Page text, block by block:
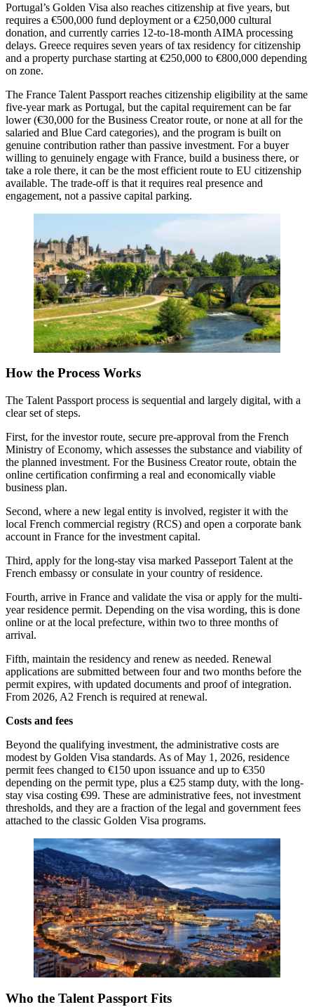
Portugal’s Golden Visa also reaches citizenship at five years, but
requires a €500,000 fund deployment or a €250,000 cultural
donation, and currently carries 12-to-18-month AIMA processing
delays. Greece requires seven years of tax residency for citizenship
and a property purchase starting at €250,000 to €800,000 depending
on zone.
The France Talent Passport reaches citizenship eligibility at the same
five-year mark as Portugal, but the capital requirement can be far
lower (€30,000 for the Business Creator route, or none at all for the
salaried and Blue Card categories), and the program is built on
genuine contribution rather than passive investment. For a buyer
willing to genuinely engage with France, build a business there, or
take a role there, it can be the most efficient route to EU citizenship
available. The trade-off is that it requires real presence and
engagement, not a passive capital parking.
How the Process Works
The Talent Passport process is sequential and largely digital, with a
clear set of steps.
First, for the investor route, secure pre-approval from the French
Ministry of Economy, which assesses the substance and viability of
the planned investment. For the Business Creator route, obtain the
online certification confirming a real and economically viable
business plan.
Second, where a new legal entity is involved, register it with the
local French commercial registry (RCS) and open a corporate bank
account in France for the investment capital.
Third, apply for the long-stay visa marked Passeport Talent at the
French embassy or consulate in your country of residence.
Fourth, arrive in France and validate the visa or apply for the multi-
year residence permit. Depending on the visa wording, this is done
online or at the local prefecture, within two to three months of
arrival.
Fifth, maintain the residency and renew as needed. Renewal
applications are submitted between four and two months before the
permit expires, with updated documents and proof of integration.
From 2026, A2 French is required at renewal.
Costs and fees
Beyond the qualifying investment, the administrative costs are
modest by Golden Visa standards. As of May 1, 2026, residence
permit fees changed to €150 upon issuance and up to €350
depending on the permit type, plus a €25 stamp duty, with the long-
stay visa costing €99. These are administrative fees, not investment
thresholds, and they are a fraction of the legal and government fees
attached to the classic Golden Visa programs.
Who the Talent Passport Fits